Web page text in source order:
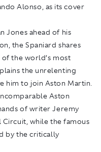
Alonso, as its cover
Jones ahead of his
the Spaniard shares
the world’s most
the unrelenting
him to join Aston Martin.
Aston
of writer Jeremy
while the famous
by the critically